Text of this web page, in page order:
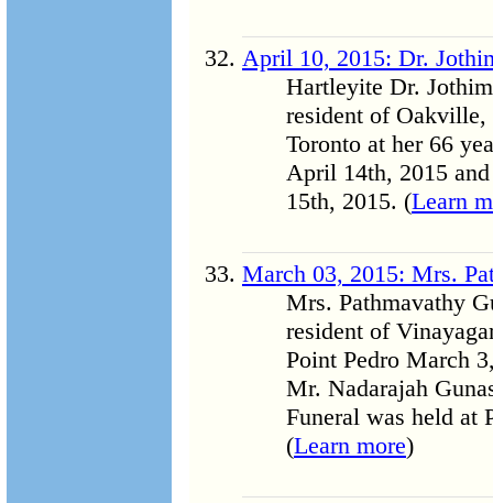
April 10, 2015: Dr.
Hartleyite Dr.
resident of
Toronto at her 66
April 14th, 2015
15th, 2015. (Learn
March 03, 2015: Mrs.
Mrs. Pathmavathy
resident of
Point Pedro March
Mr. Nadarajah
Funeral was held at
(Learn more)